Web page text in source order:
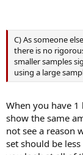
C) As someone
there is no
smaller samples
using a large
When you have
show the same
not see a reason
set should be